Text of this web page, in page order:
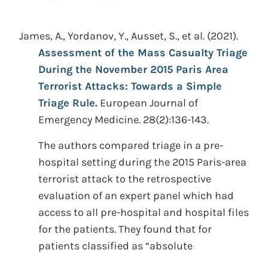
James, A., Yordanov, Y., Ausset, S., et al. (2021).
Assessment of the Mass Casualty Triage
During the November 2015 Paris Area
Terrorist Attacks: Towards a Simple
Triage Rule. European Journal of
Emergency Medicine. 28(2):136-143.
The authors compared triage in a pre-
hospital setting during the 2015 Paris-area
terrorist attack to the retrospective
evaluation of an expert panel which had
access to all pre-hospital and hospital files
for the patients. They found that for
patients classified as “absolute